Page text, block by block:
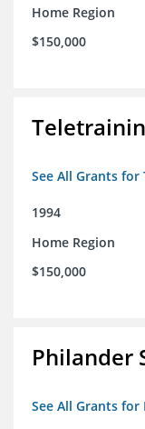
Home Region
$150,000
See All Grants
1994
Home Region
$150,000
Philander
See All Grants